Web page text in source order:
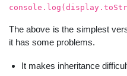
The above is the simplest
it has some problems.
It makes inheritance